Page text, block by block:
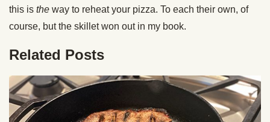
this is the way to reheat your pizza. To each their own, of
course, but the skillet won out in my book.
Related Posts